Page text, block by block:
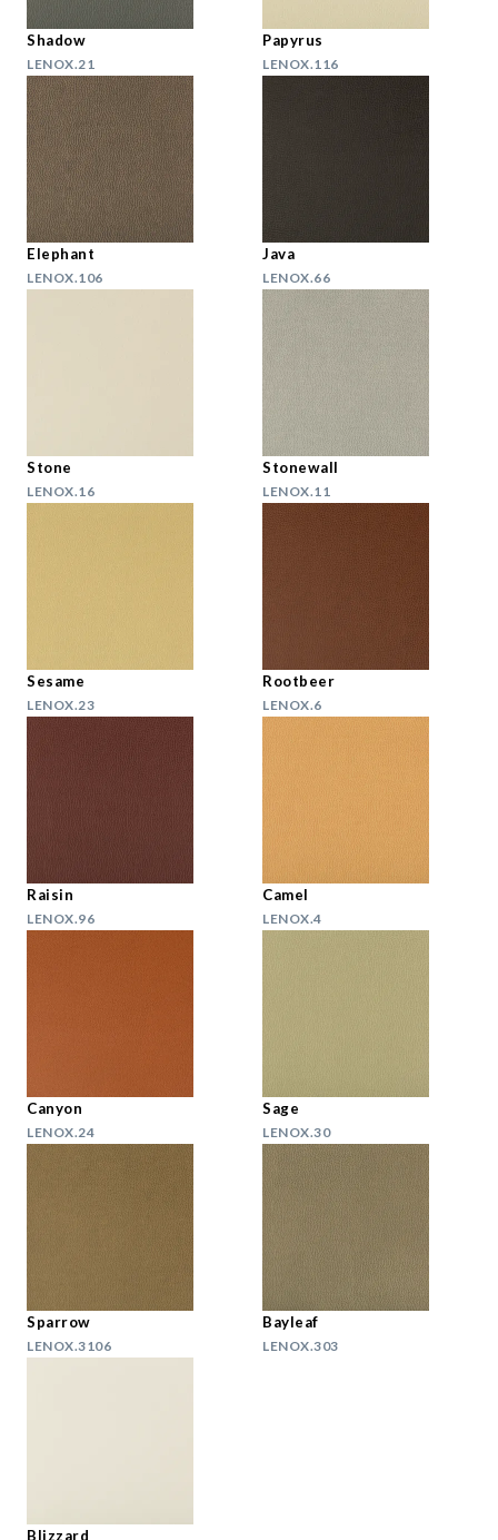
Shadow
LENOX.21
Papyrus
LENOX.116
Elephant
LENOX.106
Java
LENOX.66
Stone
LENOX.16
Stonewall
LENOX.11
Sesame
LENOX.23
Rootbeer
LENOX.6
Raisin
LENOX.96
Camel
LENOX.4
Canyon
LENOX.24
Sage
LENOX.30
Sparrow
LENOX.3106
Bayleaf
LENOX.303
Blizzard